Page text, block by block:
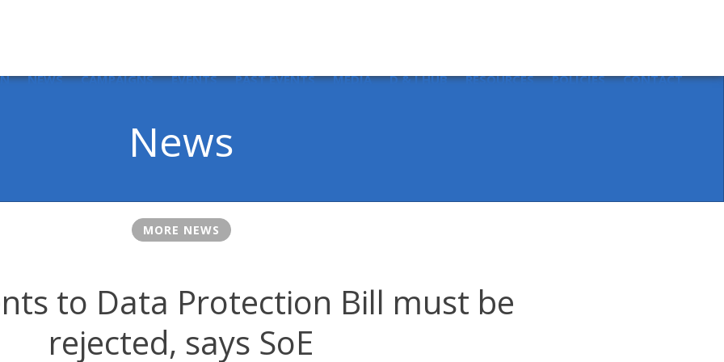
NEWS CAMPAIGNS EVENTS PAST EVENTS MEDIA D & I HUB RESOURCES POLICIES CONTACT
News
MORE NEWS
to Data Protection Bill must be
rejected, says SoE